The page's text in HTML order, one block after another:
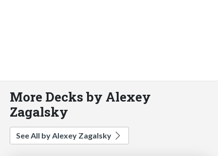
More Decks by Alexey
Zagalsky
See All by Alexey Zagalsky